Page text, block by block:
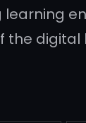
the digital